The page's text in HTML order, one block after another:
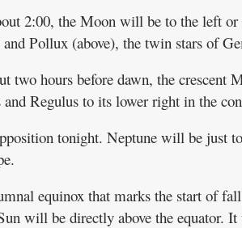
2:00, the Moon will be to the left
Pollux (above), the twin stars of
two hours before dawn, the crescent
Regulus to its lower right in the
tonight. Neptune will be just
equinox that marks the start of
will be directly above the equator.